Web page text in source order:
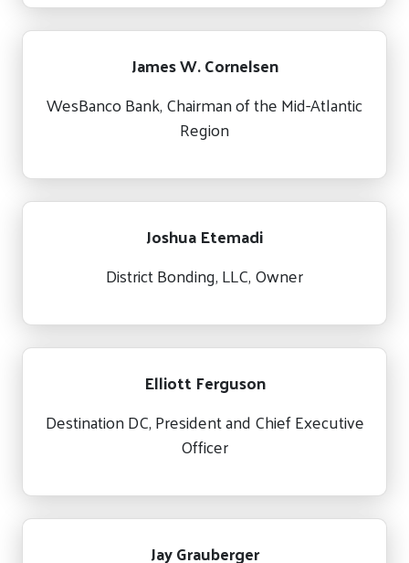
James W. Cornelsen
WesBanco Bank, Chairman of the Mid-Atlantic
Region
Joshua Etemadi
District Bonding, LLC, Owner
Elliott Ferguson
Destination DC, President and Chief Executive
Officer
Jay Grauberger